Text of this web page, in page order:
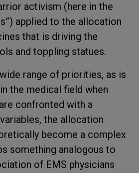
activism (here in the
applied to the allocation
that is driving the
and toppling statues.
range of priorities, as is
the medical field when
confronted with a
the allocation
become a complex
something analogous to
of EMS physicians